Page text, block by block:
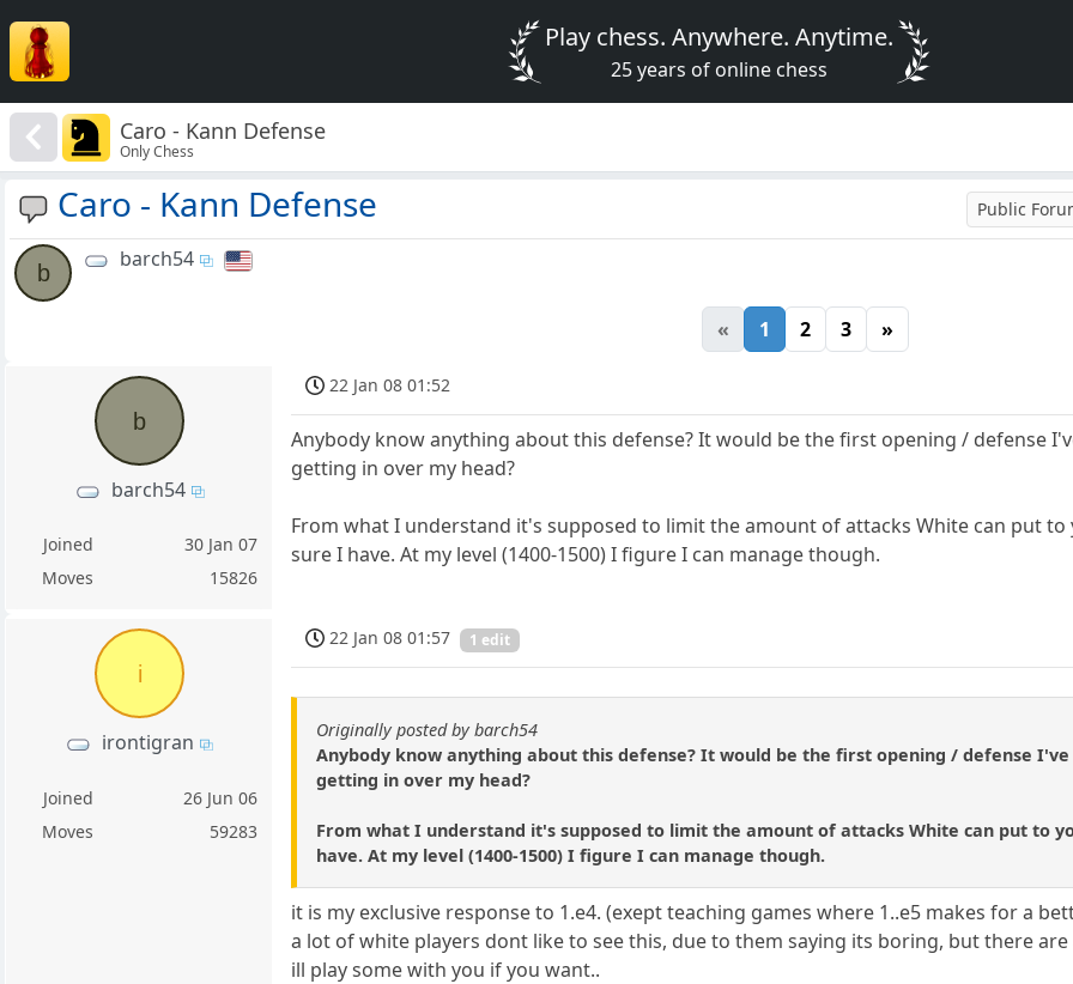
Play chess. Anywhere. Anytime.
25 years of online chess
Caro - Kann Defense
Only Chess
Caro - Kann Defense Public
b
barch54
« 1 2 3 »
b
barch54
Joined
30 Jan 07
Moves
15826
22 Jan 08 01:52
Anybody know anything about this defense? It would be the first opening / defense
getting in over my head?
From what I understand it's supposed to limit the amount of attacks White can put
sure I have. At my level (1400-1500) I figure I can manage though.
i
irontigran
Joined
26 Jun 06
Moves
59283
22 Jan 08 01:57 1 edit
Originally posted by barch54
Anybody know anything about this defense? It would be the first opening / defense
getting in over my head?
From what I understand it's supposed to limit the amount of attacks White can put to
have. At my level (1400-1500) I figure I can manage though.
it is my exclusive response to 1.e4. (exept teaching games where 1..e5 makes for a
a lot of white players dont like to see this, due to them saying its boring, but there are
ill play some with you if you want..